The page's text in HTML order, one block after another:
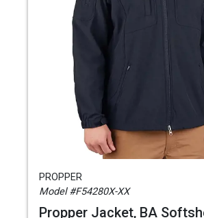
PROPPER
Model #F54280X-XX
Propper Jacket, BA